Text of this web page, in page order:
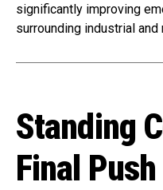
significantly improving
surrounding industrial
Standing
Final Push